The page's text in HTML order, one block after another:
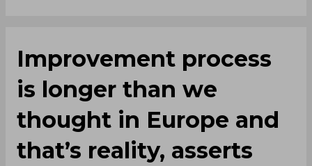
Improvement process
is longer than we
thought in Europe and
that’s reality, asserts